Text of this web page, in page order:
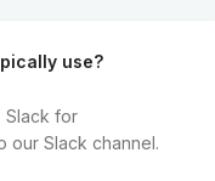
use?
Slack for
our Slack channel.